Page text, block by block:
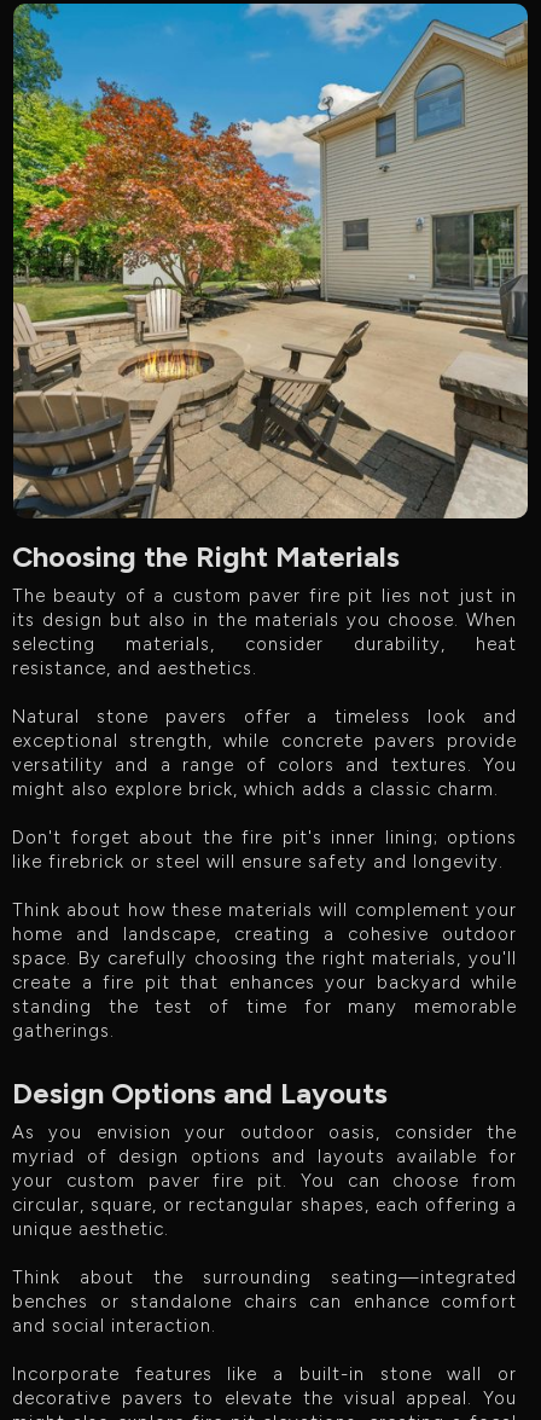
Choosing the Right Materials
The beauty of a custom paver fire pit lies not just in
its design but also in the materials you choose. When
selecting materials, consider durability, heat
resistance, and aesthetics.
Natural stone pavers offer a timeless look and
exceptional strength, while concrete pavers provide
versatility and a range of colors and textures. You
might also explore brick, which adds a classic charm.
Don't forget about the fire pit's inner lining; options
like firebrick or steel will ensure safety and longevity.
Think about how these materials will complement your
home and landscape, creating a cohesive outdoor
space. By carefully choosing the right materials, you'll
create a fire pit that enhances your backyard while
standing the test of time for many memorable
gatherings.
Design Options and Layouts
As you envision your outdoor oasis, consider the
myriad of design options and layouts available for
your custom paver fire pit. You can choose from
circular, square, or rectangular shapes, each offering a
unique aesthetic.
Think about the surrounding seating—integrated
benches or standalone chairs can enhance comfort
and social interaction.
Incorporate features like a built-in stone wall or
decorative pavers to elevate the visual appeal. You